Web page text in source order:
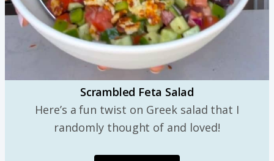
Scrambled Feta Salad
Here’s a fun twist on Greek salad that I
randomly thought of and loved!